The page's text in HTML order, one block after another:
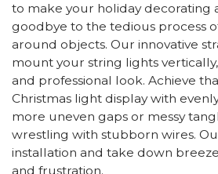
to make your holiday decorating
goodbye to the tedious process
around objects. Our innovative
mount your string lights
and professional look. Achieve
Christmas light display with
more uneven gaps or messy
wrestling with stubborn wires.
installation and take down
and frustration.